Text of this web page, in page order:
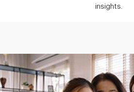
insights.